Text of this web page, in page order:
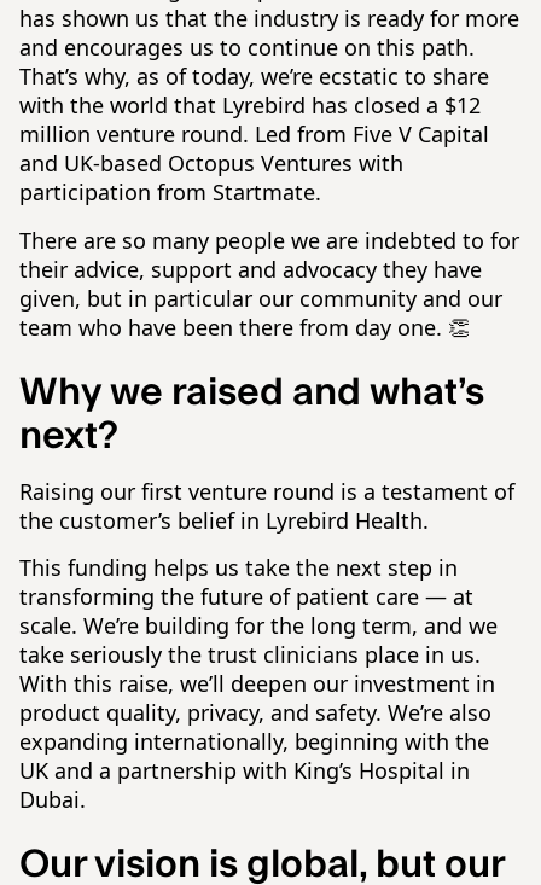
has shown us that the industry is ready for more
and encourages us to continue on this path.
That’s why, as of today, we’re ecstatic to share
with the world that Lyrebird has closed a $12
million venture round. Led from Five V Capital
and UK-based Octopus Ventures with
participation from Startmate.
There are so many people we are indebted to for
their advice, support and advocacy they have
given, but in particular our community and our
team who have been there from day one. 👏
Why we raised and what’s
next?
Raising our first venture round is a testament of
the customer’s belief in Lyrebird Health.
This funding helps us take the next step in
transforming the future of patient care — at
scale. We’re building for the long term, and we
take seriously the trust clinicians place in us.
With this raise, we’ll deepen our investment in
product quality, privacy, and safety. We’re also
expanding internationally, beginning with the
UK and a partnership with King’s Hospital in
Dubai.
Our vision is global, but our